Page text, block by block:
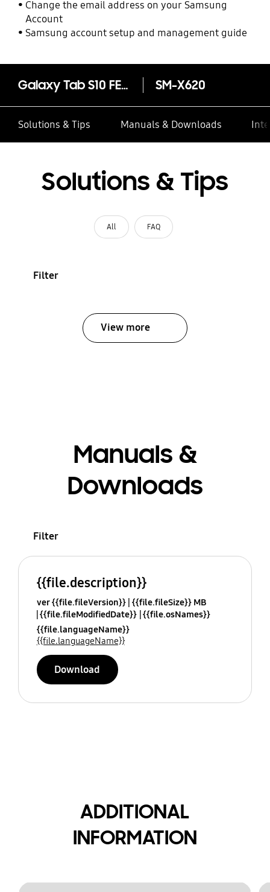
Change the email address on your Samsung
Account
Samsung account setup and management guide
Galaxy Tab S10 FE+ (13.1", Wi-Fi) SM-X620
Solutions & Tips Manuals & Downloads
Solutions & Tips
All FAQ
Filter
View more
Manuals &
Downloads
Filter
{{file.description}}
ver {{file.fileVersion}} {{file.fileSize}} MB
{{file.fileModifiedDate}} {{file.osNames}}
{{file.languageName}}
{{file.languageName}}
Download
ADDITIONAL
INFORMATION